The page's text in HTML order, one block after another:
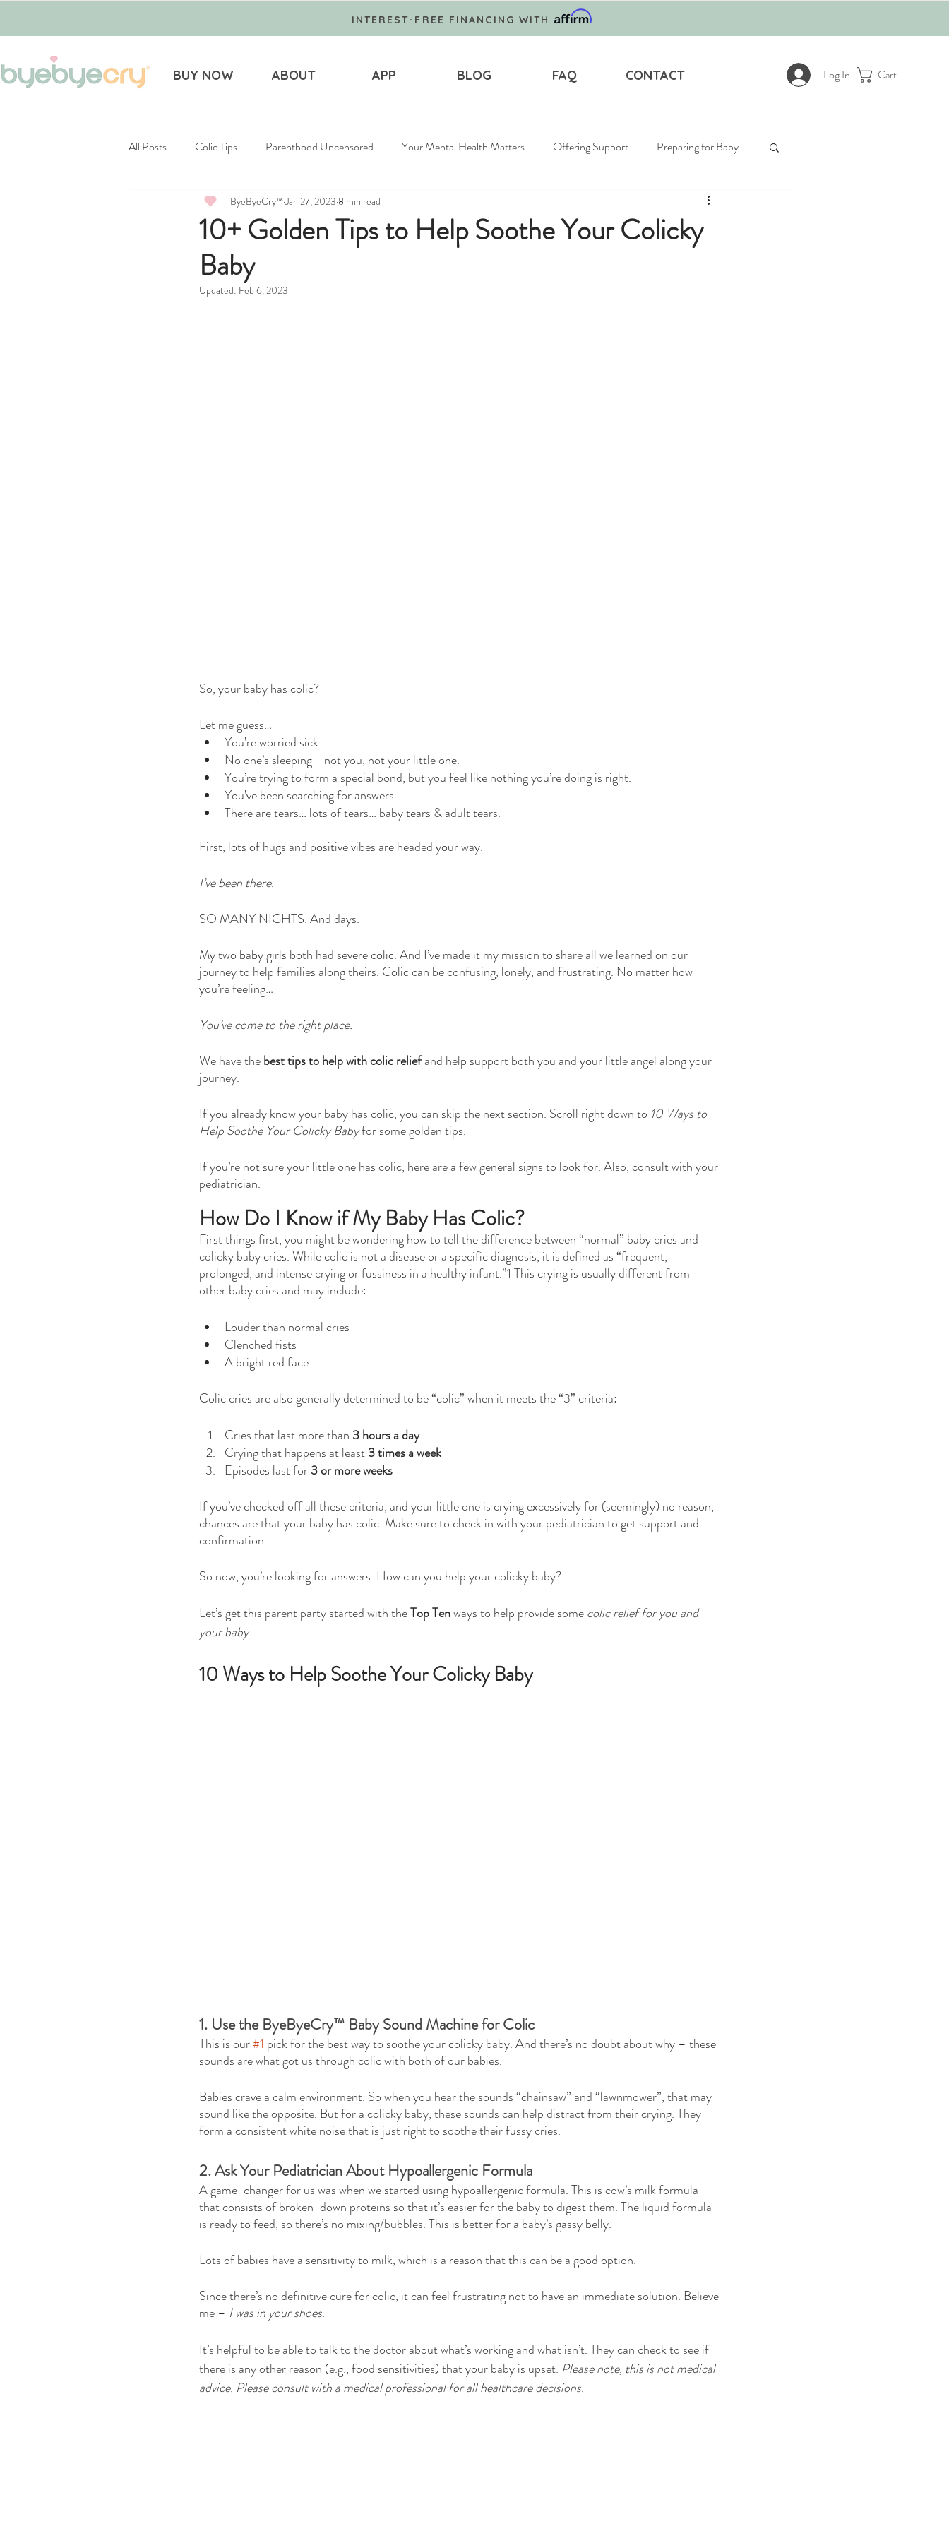
INTEREST-FREE FINANCING WITH
BUY NOW ABOUT APP BLOG FAQ CONTACT Log In Cart
All Posts Colic Tips Parenthood Uncensored Your Mental Health Matters Offering Support Preparing for Baby
Gift Guides Infertility
10+ Golden Tips to Help Soothe Your Colicky
Baby
ByeByeCry™Jan 27, 2023 8 min read
Updated: Feb 6, 2023
So, your baby has colic?
Let me guess…
You’re worried sick.
No one’s sleeping - not you, not your little one.
You’re trying to form a special bond, but you feel like nothing you’re doing is right.
You’ve been searching for answers.
There are tears… lots of tears… baby tears & adult tears.
First, lots of hugs and positive vibes are headed your way.
I’ve been there.
SO MANY NIGHTS. And days.
My two baby girls both had severe colic. And I’ve made it my mission to share all we learned on our
journey to help families along theirs. Colic can be confusing, lonely, and frustrating. No matter how
you’re feeling…
You’ve come to the right place.
We have the best tips to help with colic relief and help support both you and your little angel along your
journey.
If you already know your baby has colic, you can skip the next section. Scroll right down to 10 Ways to
Help Soothe Your Colicky Baby for some golden tips.
If you’re not sure your little one has colic, here are a few general signs to look for. Also, consult with your
pediatrician.
How Do I Know if My Baby Has Colic?
First things first, you might be wondering how to tell the difference between “normal” baby cries and
colicky baby cries. While colic is not a disease or a specific diagnosis, it is defined as “frequent,
prolonged, and intense crying or fussiness in a healthy infant.”1 This crying is usually different from
other baby cries and may include:
Louder than normal cries
Clenched fists
A bright red face
Colic cries are also generally determined to be “colic” when it meets the “3” criteria:
Cries that last more than 3 hours a day
Crying that happens at least 3 times a week
Episodes last for 3 or more weeks
If you’ve checked off all these criteria, and your little one is crying excessively for (seemingly) no reason,
chances are that your baby has colic. Make sure to check in with your pediatrician to get support and
confirmation.
So now, you’re looking for answers. How can you help your colicky baby?
Let’s get this parent party started with the Top Ten ways to help provide some colic relief for you and
your baby.
10 Ways to Help Soothe Your Colicky Baby
1. Use the ByeByeCry™ Baby Sound Machine for Colic
This is our #1 pick for the best way to soothe your colicky baby. And there’s no doubt about why – these
sounds are what got us through colic with both of our babies.
Babies crave a calm environment. So when you hear the sounds “chainsaw” and “lawnmower”, that may
sound like the opposite. But for a colicky baby, these sounds can help distract from their crying. They
form a consistent white noise that is just right to soothe their fussy cries.
2. Ask Your Pediatrician About Hypoallergenic Formula
A game-changer for us was when we started using hypoallergenic formula. This is cow’s milk formula
that consists of broken-down proteins so that it’s easier for the baby to digest them. The liquid formula
is ready to feed, so there’s no mixing/bubbles. This is better for a baby’s gassy belly.
Lots of babies have a sensitivity to milk, which is a reason that this can be a good option.
Since there’s no definitive cure for colic, it can feel frustrating not to have an immediate solution. Believe
me – I was in your shoes.
It’s helpful to be able to talk to the doctor about what’s working and what isn’t. They can check to see if
there is any other reason (e.g., food sensitivities) that your baby is upset. Please note, this is not medical
advice. Please consult with a medical professional for all healthcare decisions.